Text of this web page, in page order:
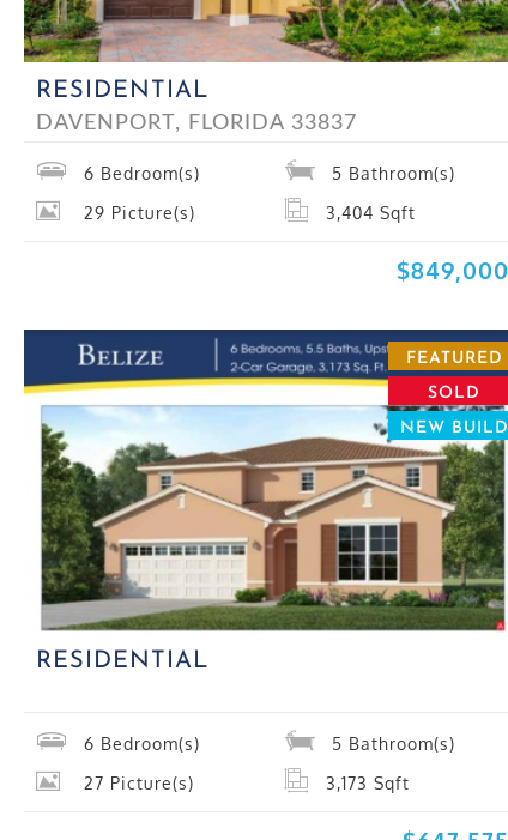
RESIDENTIAL
DAVENPORT, FLORIDA 33837
6 Bedroom(s) 5 Bathroom(s)
29 Picture(s) 3,404 Sqft
$849,000
FEATURED
SOLD
NEW BUILD
RESIDENTIAL
6 Bedroom(s) 5 Bathroom(s)
27 Picture(s) 3,173 Sqft